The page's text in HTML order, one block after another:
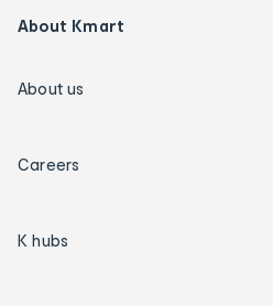
About Kmart
About us
Careers
K hubs